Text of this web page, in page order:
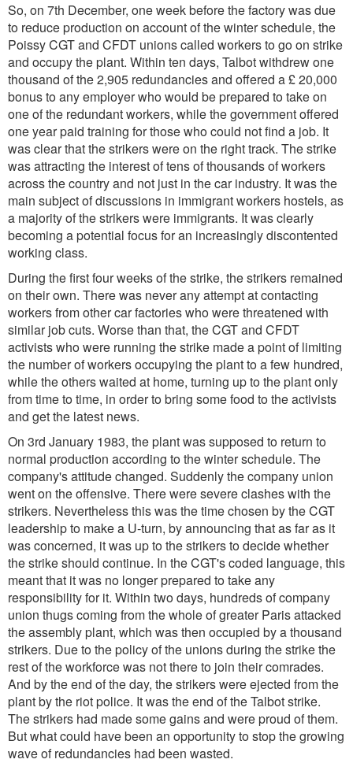
So, on 7th December, one week before the factory was due
to reduce production on account of the winter schedule, the
Poissy CGT and CFDT unions called workers to go on strike
and occupy the plant. Within ten days, Talbot withdrew one
thousand of the 2,905 redundancies and offered a £ 20,000
bonus to any employer who would be prepared to take on
one of the redundant workers, while the government offered
one year paid training for those who could not find a job. It
was clear that the strikers were on the right track. The strike
was attracting the interest of tens of thousands of workers
across the country and not just in the car industry. It was the
main subject of discussions in immigrant workers hostels, as
a majority of the strikers were immigrants. It was clearly
becoming a potential focus for an increasingly discontented
working class.
During the first four weeks of the strike, the strikers remained
on their own. There was never any attempt at contacting
workers from other car factories who were threatened with
similar job cuts. Worse than that, the CGT and CFDT
activists who were running the strike made a point of limiting
the number of workers occupying the plant to a few hundred,
while the others waited at home, turning up to the plant only
from time to time, in order to bring some food to the activists
and get the latest news.
On 3rd January 1983, the plant was supposed to return to
normal production according to the winter schedule. The
company's attitude changed. Suddenly the company union
went on the offensive. There were severe clashes with the
strikers. Nevertheless this was the time chosen by the CGT
leadership to make a U-turn, by announcing that as far as it
was concerned, it was up to the strikers to decide whether
the strike should continue. In the CGT's coded language, this
meant that it was no longer prepared to take any
responsibility for it. Within two days, hundreds of company
union thugs coming from the whole of greater Paris attacked
the assembly plant, which was then occupied by a thousand
strikers. Due to the policy of the unions during the strike the
rest of the workforce was not there to join their comrades.
And by the end of the day, the strikers were ejected from the
plant by the riot police. It was the end of the Talbot strike.
The strikers had made some gains and were proud of them.
But what could have been an opportunity to stop the growing
wave of redundancies had been wasted.